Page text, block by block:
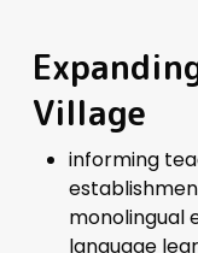
Village
informing
monolingual
language